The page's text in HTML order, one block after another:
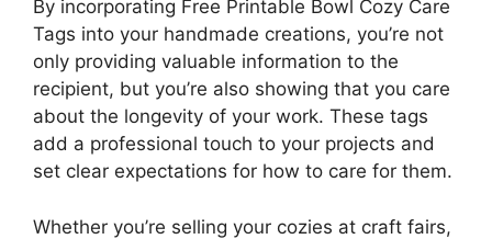
By incorporating Free Printable Bowl Cozy Care
Tags into your handmade creations, you’re not
only providing valuable information to the
recipient, but you’re also showing that you care
about the longevity of your work. These tags
add a professional touch to your projects and
set clear expectations for how to care for them.
Whether you’re selling your cozies at craft fairs,